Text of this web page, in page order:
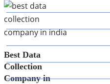
Best Data
Collection
Company in